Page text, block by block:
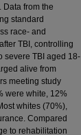
from the
standard
race- and
TBI, controlling
severe TBI aged 18-
alive from
meeting study
were white, 12%
whites (70%),
Compared
to rehabilitation